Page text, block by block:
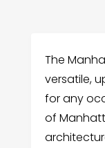
The
versatile,
for any
of